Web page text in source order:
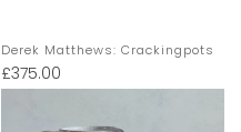
Derek Matthews: Crackingpots
£375.00